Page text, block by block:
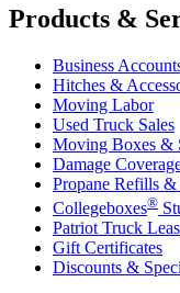
Products &
Business
Hitches &
Moving Labor
Used Truck Sales
Moving Boxes &
Damage
Propane Refills &
Collegeboxes®
Patriot Truck
Gift Certificates
Discounts &